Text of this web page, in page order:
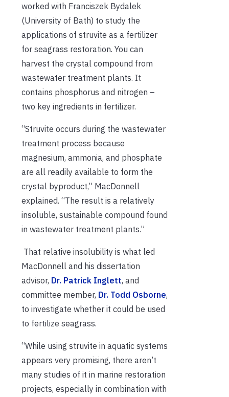
worked with Franciszek Bydalek
(University of Bath) to study the
applications of struvite as a fertilizer
for seagrass restoration. You can
harvest the crystal compound from
wastewater treatment plants. It
contains phosphorus and nitrogen –
two key ingredients in fertilizer.
“Struvite occurs during the wastewater
treatment process because
magnesium, ammonia, and phosphate
are all readily available to form the
crystal byproduct,” MacDonnell
explained. “The result is a relatively
insoluble, sustainable compound found
in wastewater treatment plants.”
That relative insolubility is what led
MacDonnell and his dissertation
advisor, Dr. Patrick Inglett, and
committee member, Dr. Todd Osborne,
to investigate whether it could be used
to fertilize seagrass.
“While using struvite in aquatic systems
appears very promising, there aren’t
many studies of it in marine restoration
projects, especially in combination with